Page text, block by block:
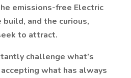
emissions-free Electric
and the curious,
to attract.
challenge what’s
what has always